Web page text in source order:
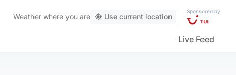
Weather where you are Use current location
Sponsored by
Live Feed